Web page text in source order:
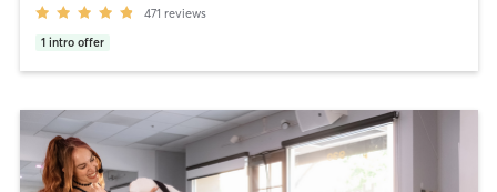
471 reviews
1 intro offer